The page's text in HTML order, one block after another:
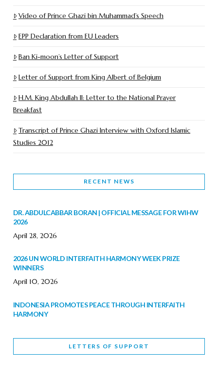
Video of Prince Ghazi bin Muhammad’s Speech
EPP Declaration from EU Leaders
Ban Ki-moon’s Letter of Support
Letter of Support from King Albert of Belgium
H.M. King Abdullah II: Letter to the National Prayer
Breakfast
Transcript of Prince Ghazi Interview with Oxford Islamic
Studies 2012
RECENT NEWS
DR. ABDULCABBAR BORAN | OFFICIAL MESSAGE FOR WIHW
2026
April 28, 2026
2026 UN WORLD INTERFAITH HARMONY WEEK PRIZE
WINNERS
April 10, 2026
INDONESIA PROMOTES PEACE THROUGH INTERFAITH
HARMONY
WORLD INTERFAITH HARMONY WEEK BRINGS DEEPENING
LETTERS OF SUPPORT